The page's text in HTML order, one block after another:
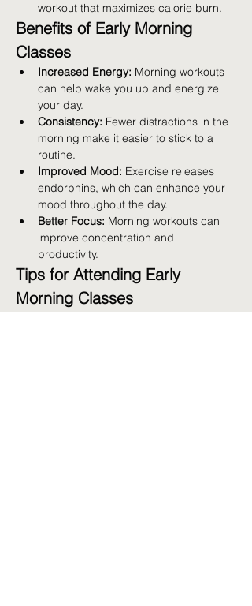
workout that maximizes calorie burn.
Benefits of Early Morning
Classes
Increased Energy: Morning workouts
can help wake you up and energize
your day.
Consistency: Fewer distractions in the
morning make it easier to stick to a
routine.
Improved Mood: Exercise releases
endorphins, which can enhance your
mood throughout the day.
Better Focus: Morning workouts can
improve concentration and
productivity.
Tips for Attending Early
Morning Classes